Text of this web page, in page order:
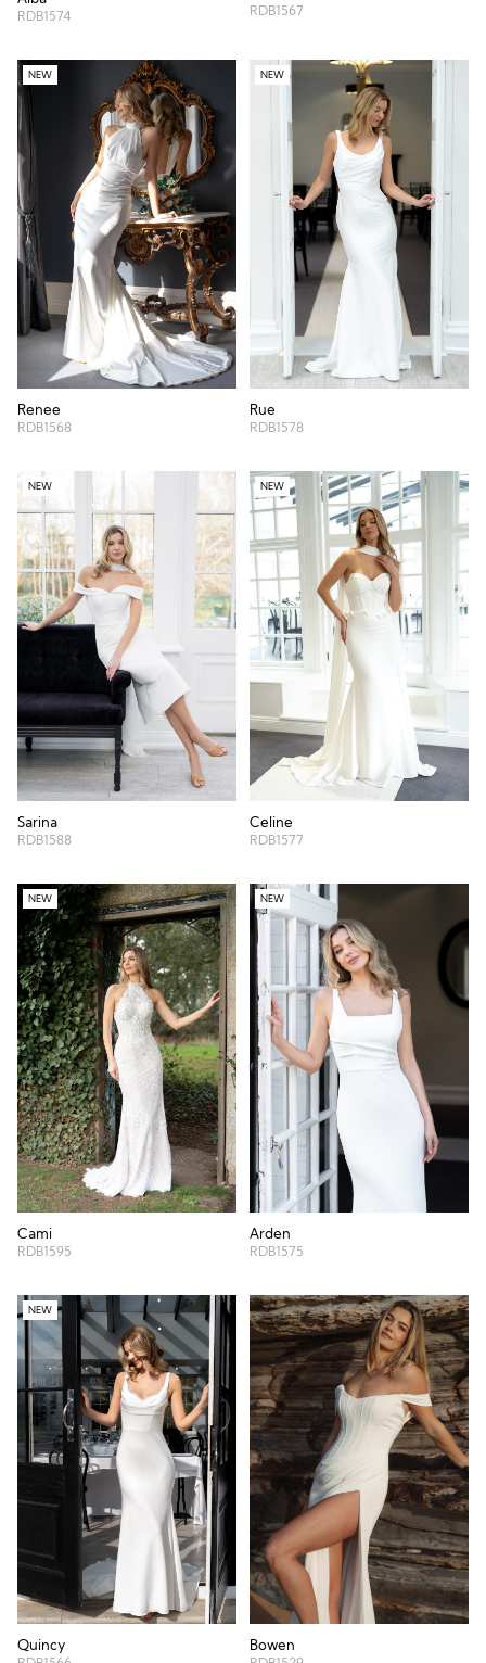
RDB1574 RDB1567
NEW
Renee
RDB1568
NEW
Rue
RDB1578
NEW
Sarina
RDB1588
NEW
Celine
RDB1577
NEW
Cami
RDB1595
NEW
Arden
RDB1575
NEW
Quincy Bowen